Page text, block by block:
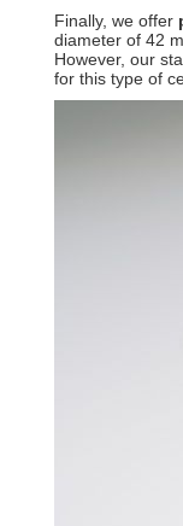
Finally, we offer
diameter of 42
However, our
for this type of